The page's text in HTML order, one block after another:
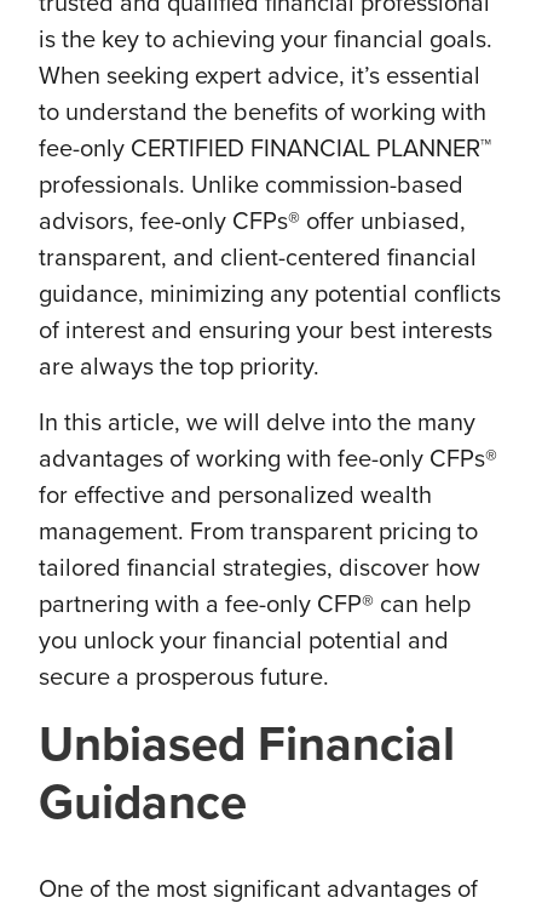
is the key to achieving your financial goals.
When seeking expert advice, it’s essential
to understand the benefits of working with
fee-only CERTIFIED FINANCIAL PLANNER™
professionals. Unlike commission-based
advisors, fee-only CFPs® offer unbiased,
transparent, and client-centered financial
guidance, minimizing any potential conflicts
of interest and ensuring your best interests
are always the top priority.
In this article, we will delve into the many
advantages of working with fee-only CFPs®
for effective and personalized wealth
management. From transparent pricing to
tailored financial strategies, discover how
partnering with a fee-only CFP® can help
you unlock your financial potential and
secure a prosperous future.
Unbiased Financial
Guidance
One of the most significant advantages of